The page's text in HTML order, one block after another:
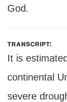
God.
transcript:
It is
continental
severe